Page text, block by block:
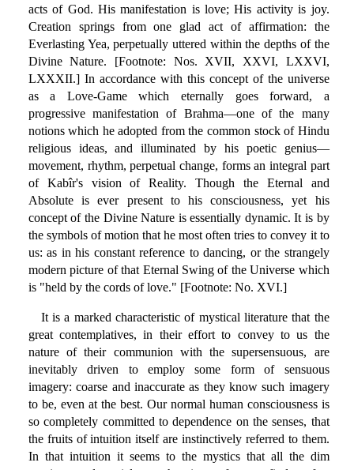
acts of God. His manifestation is love; His activity is joy.
Creation springs from one glad act of affirmation: the
Everlasting Yea, perpetually uttered within the depths of the
Divine Nature. [Footnote: Nos. XVII, XXVI, LXXVI,
LXXXII.] In accordance with this concept of the universe
as a Love-Game which eternally goes forward, a
progressive manifestation of Brahma—one of the many
notions which he adopted from the common stock of Hindu
religious ideas, and illuminated by his poetic genius—
movement, rhythm, perpetual change, forms an integral part
of Kabîr's vision of Reality. Though the Eternal and
Absolute is ever present to his consciousness, yet his
concept of the Divine Nature is essentially dynamic. It is by
the symbols of motion that he most often tries to convey it to
us: as in his constant reference to dancing, or the strangely
modern picture of that Eternal Swing of the Universe which
is "held by the cords of love." [Footnote: No. XVI.]
It is a marked characteristic of mystical literature that the
great contemplatives, in their effort to convey to us the
nature of their communion with the supersensuous, are
inevitably driven to employ some form of sensuous
imagery: coarse and inaccurate as they know such imagery
to be, even at the best. Our normal human consciousness is
so completely committed to dependence on the senses, that
the fruits of intuition itself are instinctively referred to them.
In that intuition it seems to the mystics that all the dim